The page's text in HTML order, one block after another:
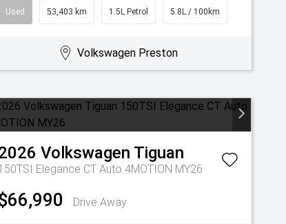
Used 53,403 km 1.5L Petrol 5.8L / 100km
Volkswagen Preston
Volkswagen Tiguan
Elegance CT Auto 4MOTION MY26
Drive Away